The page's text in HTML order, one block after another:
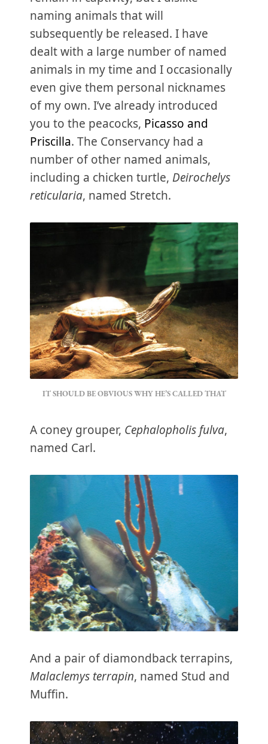
naming animals that will
subsequently be released. I have
dealt with a large number of named
animals in my time and I occasionally
even give them personal nicknames
of my own. I’ve already introduced
you to the peacocks, Picasso and
Priscilla. The Conservancy had a
number of other named animals,
including a chicken turtle, Deirochelys
reticularia, named Stretch.
IT SHOULD BE OBVIOUS WHY HE’S CALLED THAT
A coney grouper, Cephalopholis fulva,
named Carl.
And a pair of diamondback terrapins,
Malaclemys terrapin, named Stud and
Muffin.